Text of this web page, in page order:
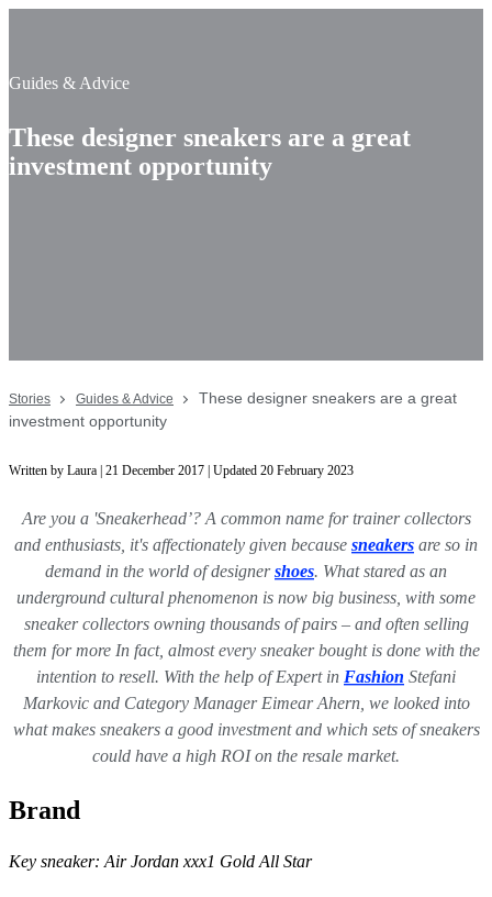
Guides & Advice
These designer sneakers are a great
investment opportunity
Stories Guides & Advice
These designer sneakers are a great
investment opportunity
Written by Laura | 21 December 2017 | Updated 20 February 2023
Are you a 'Sneakerhead’? A common name for trainer collectors
and enthusiasts, it's affectionately given because sneakers are so in
demand in the world of designershoes. What stared as an
underground cultural phenomenon is now big business, with some
sneaker collectors owning thousands of pairs – and often selling
them for more In fact, almost every sneaker bought is done with the
intention to resell. With the help of Expert in Fashion Stefani
Markovic and Category Manager Eimear Ahern, we looked into
what makes sneakers a good investment and which sets of sneakers
could have a high ROI on the resale market.
Brand
Key sneaker: Air Jordan xxx1 Gold All Star